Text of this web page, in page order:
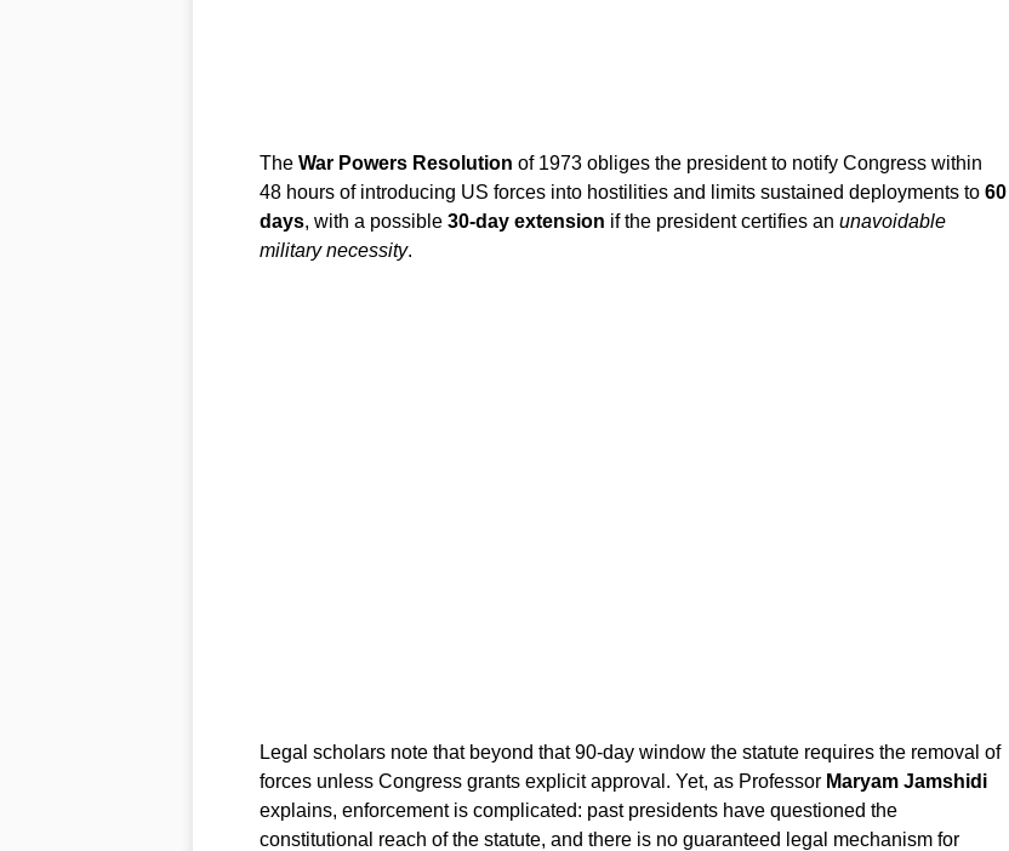
The War Powers Resolution of 1973 obliges the president to notify Congress within
48 hours of introducing US forces into hostilities and limits sustained deployments to 60
days, with a possible 30-day extension if the president certifies an unavoidable
military necessity.
Legal scholars note that beyond that 90-day window the statute requires the removal of
forces unless Congress grants explicit approval. Yet, as Professor Maryam Jamshidi
explains, enforcement is complicated: past presidents have questioned the
constitutional reach of the statute, and there is no guaranteed legal mechanism for